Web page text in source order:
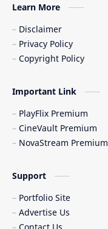
Learn More
Disclaimer
Privacy Policy
Copyright Policy
Important Link
PlayFlix Premium
CineVault Premium
NovaStream Premium
Support
Portfolio Site
Advertise Us
Contact Us